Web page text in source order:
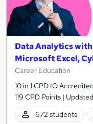
Data Analytics with
Microsoft Excel,
Career Education
10 in 1 CPD IQ
119 CPD Points |
672 students